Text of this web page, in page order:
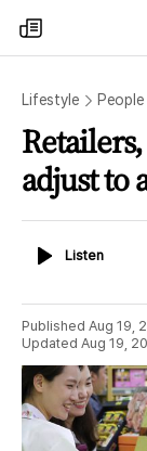
my
times
Lifestyle
adjust to
ListenListen
Published Aug 19,
Updated Aug 19,